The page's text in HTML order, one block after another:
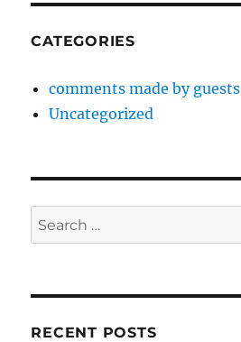
CATEGORIES
comments made by guests
Uncategorized
Search
for:
RECENT POSTS